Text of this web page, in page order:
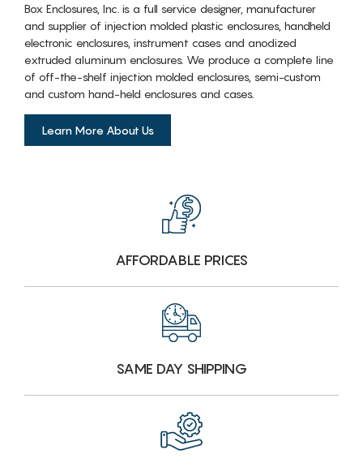
Box Enclosures, Inc. is a full service designer, manufacturer
and supplier of injection molded plastic enclosures, handheld
electronic enclosures, instrument cases and anodized
extruded aluminum enclosures. We produce a complete line
of off-the-shelf injection molded enclosures, semi-custom
and custom hand-held enclosures and cases.
Learn More About Us
AFFORDABLE PRICES
SAME DAY SHIPPING